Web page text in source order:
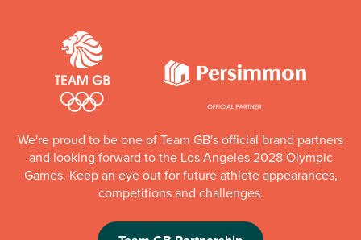
We're proud to be one of Team GB's official brand partners
and looking forward to the Los Angeles 2028 Olympic
Games. Keep an eye out for future athlete appearances,
competitions and challenges.